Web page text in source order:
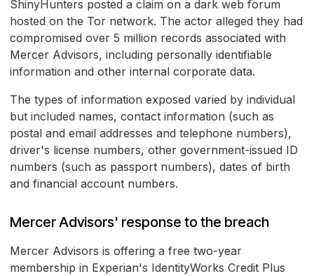
ShinyHunters posted a claim on a dark web forum
hosted on the Tor network. The actor alleged they had
compromised over 5 million records associated with
Mercer Advisors, including personally identifiable
information and other internal corporate data.
The types of information exposed varied by individual
but included names, contact information (such as
postal and email addresses and telephone numbers),
driver's license numbers, other government-issued ID
numbers (such as passport numbers), dates of birth
and financial account numbers.
Mercer Advisors' response to the breach
Mercer Advisors is offering a free two-year
membership in Experian's IdentityWorks Credit Plus